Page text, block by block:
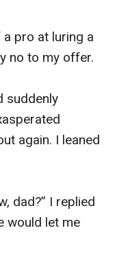
pro at luring a
no to my offer.
suddenly
again. I leaned
dad?” I replied
would let me